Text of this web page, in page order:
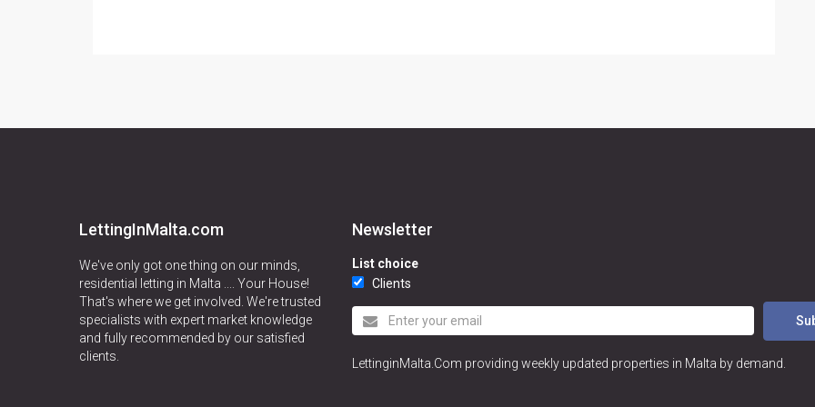
LettingInMalta.com
We've only got one thing on our minds,
residential letting in Malta .... Your House!
That's where we get involved. We're trusted
specialists with expert market knowledge
and fully recommended by our satisfied
clients.
Newsletter
List choice
Clients
LettinginMalta.Com providing weekly updated properties in Malta by demand.